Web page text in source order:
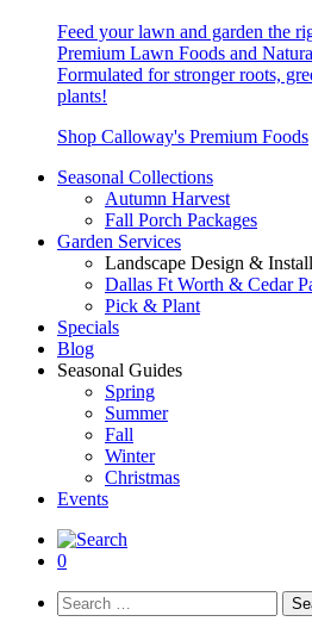
Feed your lawn and garden the
Premium Lawn Foods and
Formulated for stronger roots,
plants!
Shop Calloway's Premium Foods
Seasonal Collections
Autumn Harvest
Fall Porch Packages
Garden Services
Landscape Design &
Dallas Ft Worth & Cedar
Pick & Plant
Specials
Blog
Seasonal Guides
Spring
Summer
Fall
Winter
Christmas
Events
0
Search
for: